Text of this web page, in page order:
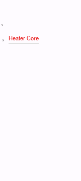
,
, Heater Core